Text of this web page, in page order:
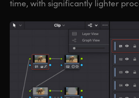
time, with significantly lighter